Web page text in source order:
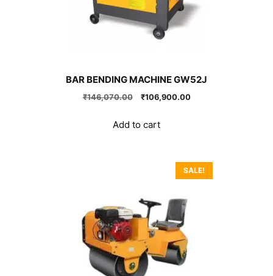
BAR BENDING MACHINE GW52J
₹146,070.00
Original
₹146,070.00.
₹106,900.00Current
Add to cart
SALE!